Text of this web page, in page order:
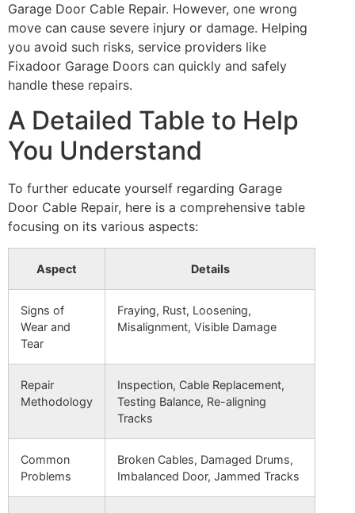
Garage Door Cable Repair. However, one wrong
move can cause severe injury or damage. Helping
you avoid such risks, service providers like
Fixadoor Garage Doors can quickly and safely
handle these repairs.
A Detailed Table to Help
You Understand
To further educate yourself regarding Garage
Door Cable Repair, here is a comprehensive table
focusing on its various aspects:
Aspect Details
Signs of
Wear and
Tear
Fraying, Rust, Loosening,
Misalignment, Visible Damage
Repair
Methodology
Inspection, Cable Replacement,
Testing Balance, Re-aligning
Tracks
Common
Problems
Broken Cables, Damaged Drums,
Imbalanced Door, Jammed Tracks